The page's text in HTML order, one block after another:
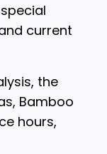
current
the
Bamboo
hours,